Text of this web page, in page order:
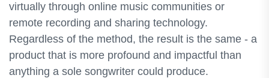
virtually through online music communities or
remote recording and sharing technology.
Regardless of the method, the result is the same - a
product that is more profound and impactful than
anything a sole songwriter could produce.